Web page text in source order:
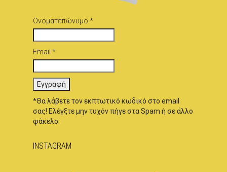
Ονοματεπώνυμο *
Email *
*Θα λάβετε τον εκπτωτικό κωδικό στο email
σας! Ελέγξτε μην τυχόν πήγε στα Spam ή σε άλλο
φάκελο.
INSTAGRAM